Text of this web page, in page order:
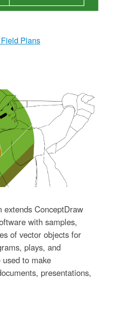
Plans
extends ConceptDraw
with samples,
of vector objects for
plays, and
to make
presentations,